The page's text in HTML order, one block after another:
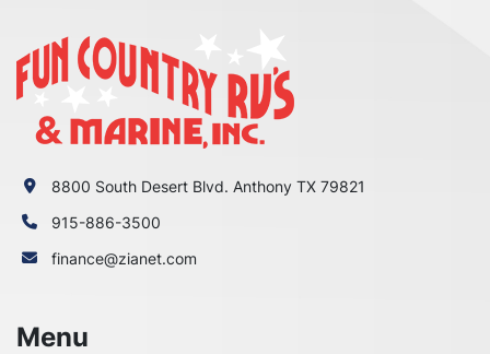
8800 South Desert Blvd. Anthony TX 79821
915-886-3500
finance@zianet.com
Menu